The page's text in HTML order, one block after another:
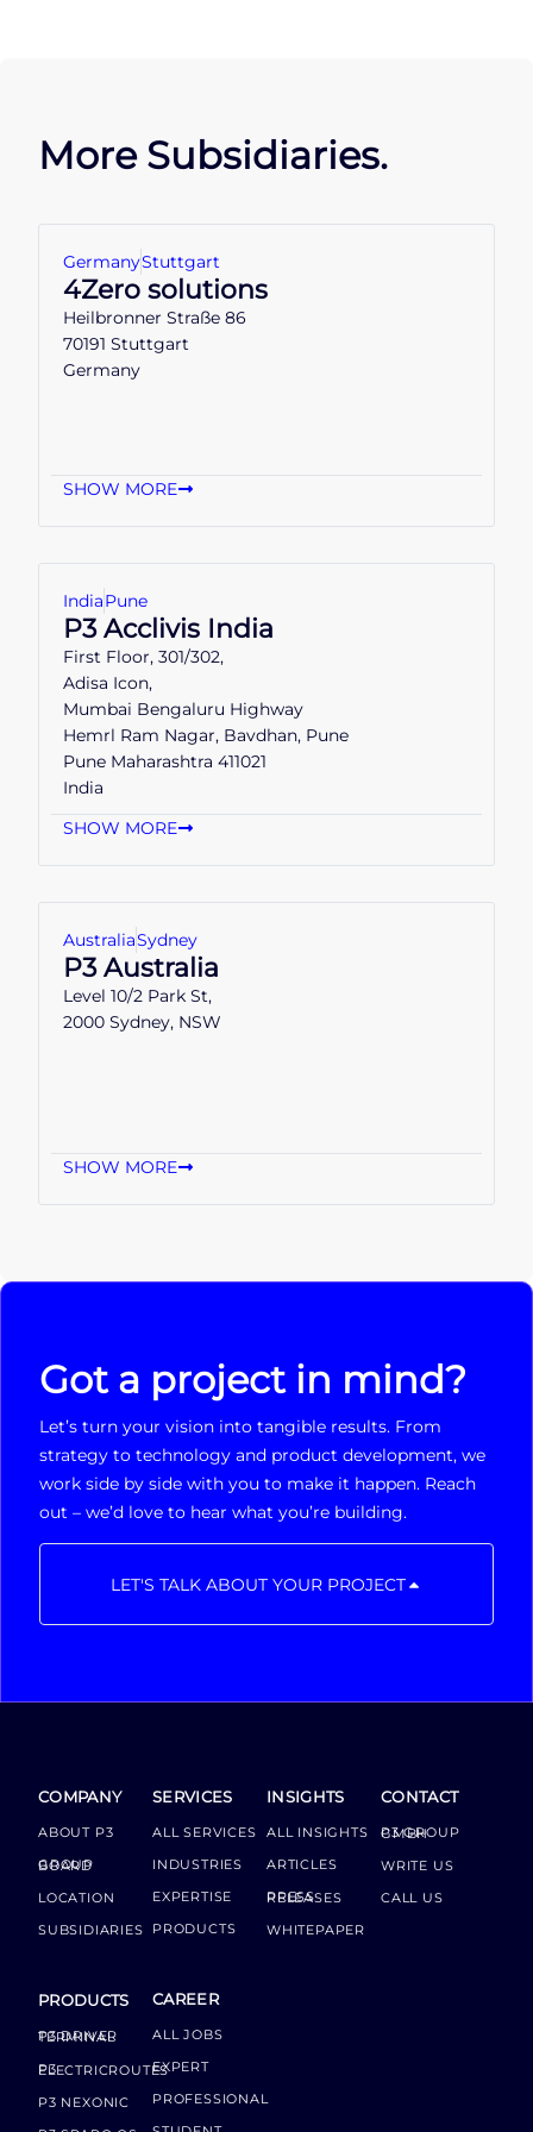
More Subsidiaries.
GermanyStuttgart
4Zero solutions
Heilbronner Straße 86
70191 Stuttgart
Germany
SHOW MORE
IndiaPune
P3 Acclivis India
First Floor, 301/302,
Adisa Icon,
Mumbai Bengaluru Highway
Hemrl Ram Nagar, Bavdhan, Pune
Pune Maharashtra 411021
India
SHOW MORE
AustraliaSydney
P3 Australia
Level 10/2 Park St,
2000 Sydney, NSW
SHOW MORE
Got a project in mind?
Let’s turn your vision into tangible results. From
strategy to technology and product development, we
work side by side with you to make it happen. Reach
out – we’d love to hear what you’re building.
LET'S TALK ABOUT YOUR PROJECT
COMPANY
ABOUT P3
GROUP BOARD
LOCATION
SUBSIDIARIES
PRODUCTS
P3 DRIVER TERMINAL
P3 ELECTRICROUTES
P3 NEXONIC
SERVICES
ALL SERVICES
INDUSTRIES
EXPERTISE
PRODUCTS
CAREER
ALL JOBS
EXPERT
PROFESSIONAL
INSIGHTS
ALL INSIGHTS
ARTICLES
PRESS RELEASES
WHITEPAPER
CONTACT
P3 GROUP GMBH
WRITE US
CALL US